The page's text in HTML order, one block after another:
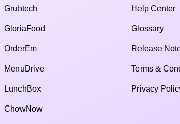
Grubtech
GloriaFood
OrderEm
MenuDrive
LunchBox
ChowNow
Help Center
Glossary
Release
Terms &
Privacy